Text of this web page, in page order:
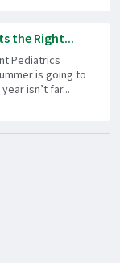
the Right...
Pediatrics
is going to
isn’t far...